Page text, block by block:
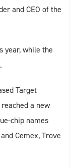
and CEO of the
year, while the
Target
a new
chip names
Cemex, Trove